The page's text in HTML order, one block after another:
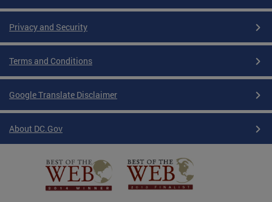
Privacy and Security
Terms and Conditions
Google Translate Disclaimer
About DC.Gov